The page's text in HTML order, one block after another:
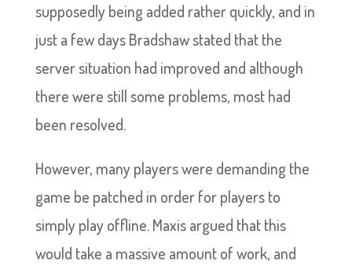
supposedly being added rather quickly, and in
just a few days Bradshaw stated that the
server situation had improved and although
there were still some problems, most had
been resolved.
However, many players were demanding the
game be patched in order for players to
simply play offline. Maxis argued that this
would take a massive amount of work, and